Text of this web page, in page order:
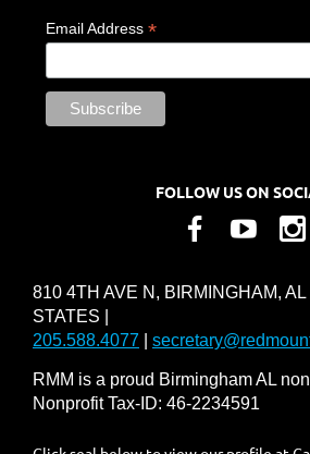
Email Address *
FOLLOW US ON
810 4TH AVE N, BIRMINGHAM,
STATES |
205.588.4077
RMM is a proud Birmingham AL
Nonprofit Tax-ID: 46-2234591